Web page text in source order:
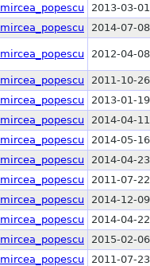
mircea_popescu 2013-03-
mircea_popescu 2014-07-
mircea_popescu 2012-04-
mircea_popescu 2011-10-
mircea_popescu 2013-01-
mircea_popescu 2014-04-
mircea_popescu 2014-05-
mircea_popescu 2014-04-
mircea_popescu 2011-07-
mircea_popescu 2014-12-
mircea_popescu 2014-04-
mircea_popescu 2015-02-
mircea_popescu 2011-07-